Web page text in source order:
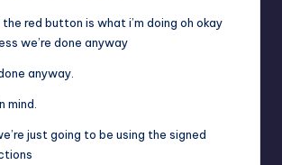
red button is what i’m doing oh okay
we’re done anyway
anyway.
mind.
just going to be using the signed